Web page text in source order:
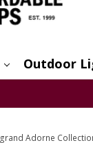
Outdoor
Adorne